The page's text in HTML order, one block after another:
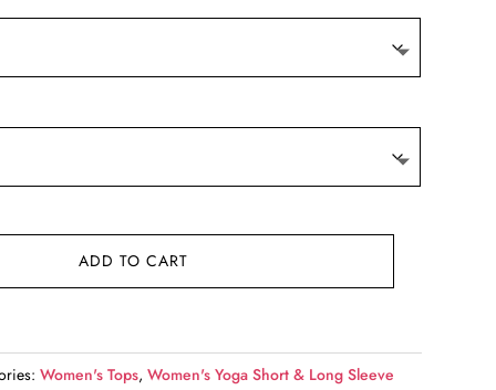
ADD TO CART
Women's Tops,Women's Yoga Short & Long Sleeve